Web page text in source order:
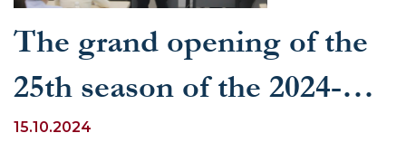
The grand opening of the
25th season of the 2024-
2025 academic year of the
15.10.2024